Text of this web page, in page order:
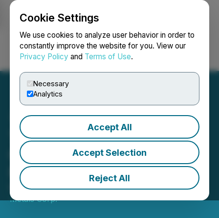
Cookie Settings
We use cookies to analyze user behavior in order to
constantly improve the website for you. View our
Privacy Policy and Terms of Use.
Necessary
Analytics
Accept All
Accept Selection
Reject All
Login Search Français
Transition Metals Corp.
Closes $618,844 Private
Placement
May 07, 2026 4:05 PM EDT | Source:Transition
Metals Corp.